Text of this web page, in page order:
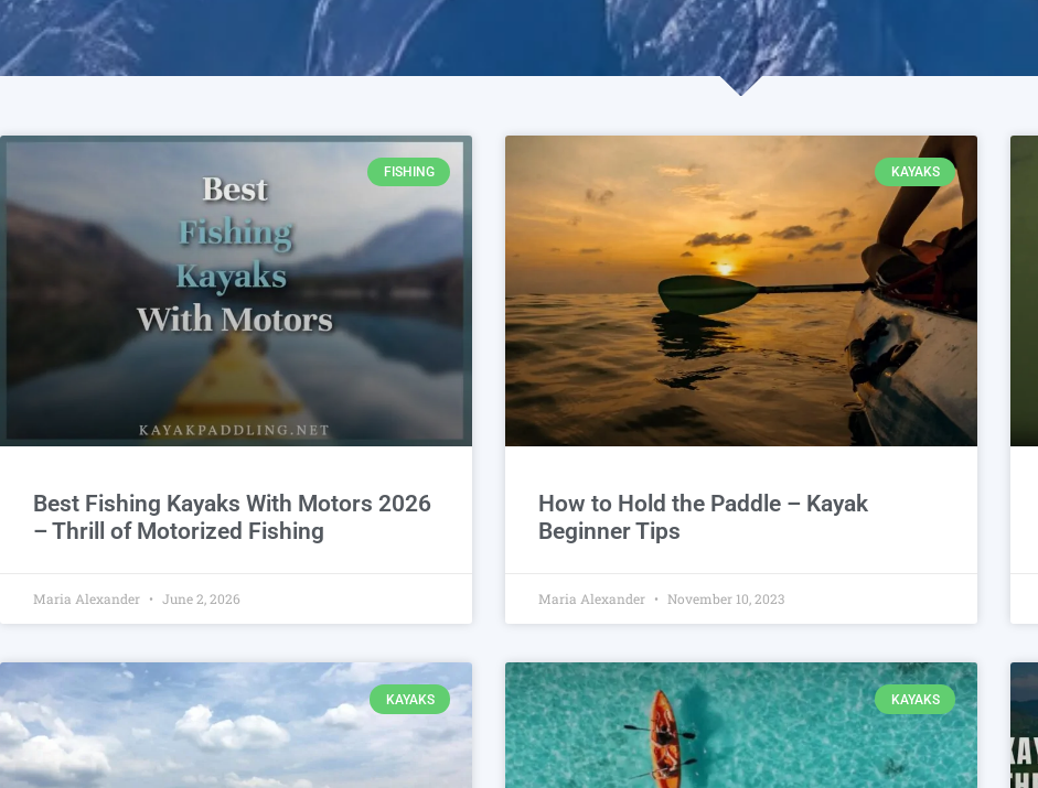
FISHING
Best Fishing Kayaks With Motors 2026
– Thrill of Motorized Fishing
Maria Alexander June 2, 2026
KAYAKS
How to Hold the Paddle – Kayak
Beginner Tips
Maria Alexander November 10, 2023
KAYAKS KAYAKS